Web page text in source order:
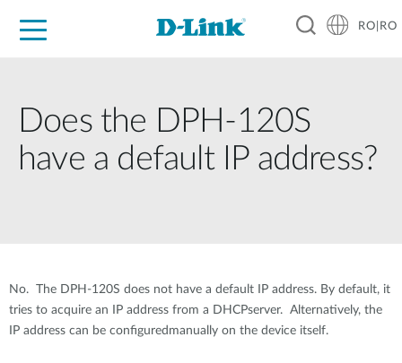
RO|RO
Does the DPH-120S
have a default IP address?
No. The DPH-120S does not have a default IP address. By default, it
tries to acquire an IP address from a DHCPserver. Alternatively, the
IP address can be configuredmanually on the device itself.